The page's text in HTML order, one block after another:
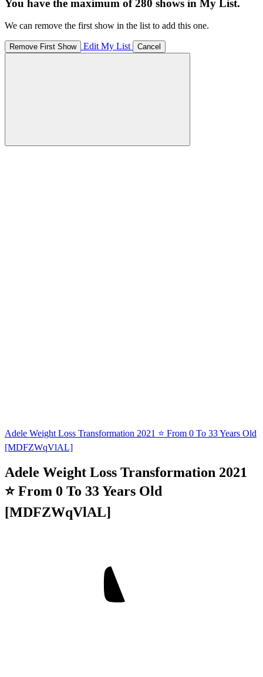
You have the maximum of 280 shows in My List.
We can remove the first show in the list to add this one.
Remove First Show Edit My List Cancel
Adele Weight Loss Transformation 2021 ⭐ From 0 To 33 Years Old
[MDFZWqVlAL]
Adele Weight Loss Transformation 2021
⭐ From 0 To 33 Years Old
[MDFZWqVlAL]